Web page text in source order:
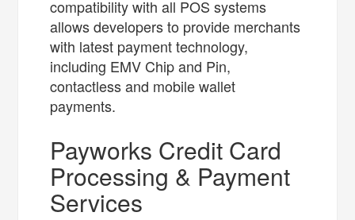
compatibility with all POS systems
allows developers to provide merchants
with latest payment technology,
including EMV Chip and Pin,
contactless and mobile wallet
payments.
Payworks Credit Card
Processing & Payment
Services